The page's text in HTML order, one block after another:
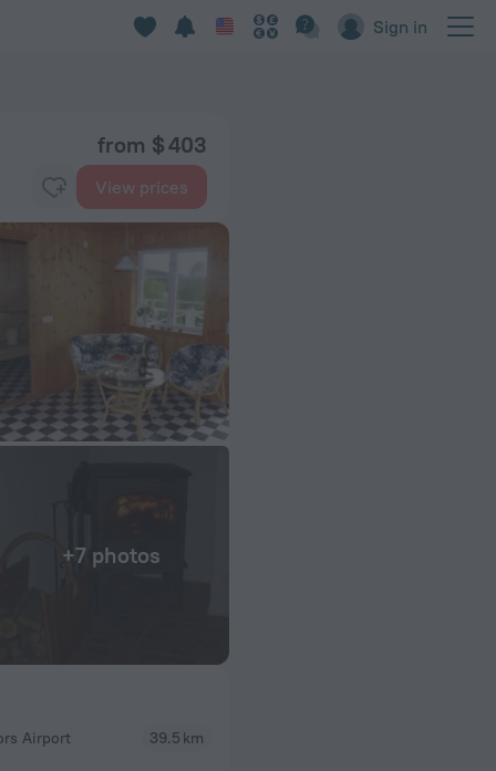
Sign in
from $ 403
View prices
+7 photos
Airport 39.5 km